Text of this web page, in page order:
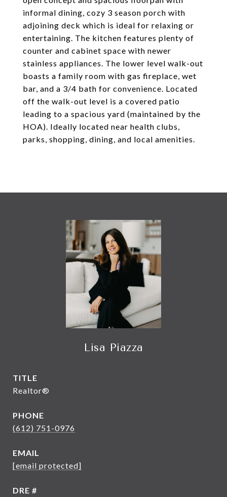
informal dining, cozy 3 season porch with
adjoining deck which is ideal for relaxing or
entertaining. The kitchen features plenty of
counter and cabinet space with newer
stainless appliances. The lower level walk-out
boasts a family room with gas fireplace, wet
bar, and a 3/4 bath for convenience. Located
off the walk-out level is a covered patio
leading to a spacious yard (maintained by the
HOA). Ideally located near health clubs,
parks, shopping, dining, and local amenities.
Lisa Piazza
TITLE
Realtor®
PHONE
(612) 751-0976
EMAIL
[email protected]
DRE #